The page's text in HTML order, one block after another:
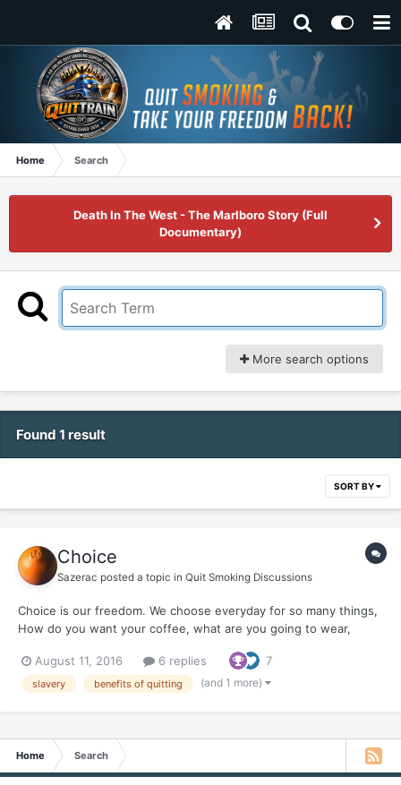
Home Search
Death In The West - The Marlboro Story (Full
Documentary)
More search options
Found 1 result
SORT BY
Choice
Sazerac posted a topic in Quit Smoking Discussions
Choice is our freedom. We choose everyday for so many things,
How do you want your coffee, what are you going to wear,
years, I choose slavery. You couldn't have told me...it was my
choice and I didn't even consider slavery...
August 11, 2016 6 replies 7
slavery benefits of quitting (and 1 more)
Home Search